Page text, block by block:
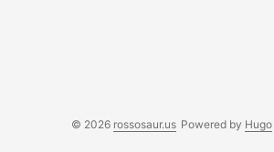
© 2026 rossosaur.us Powered by Hugo